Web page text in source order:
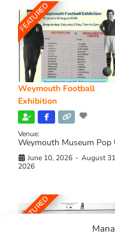
FEATURED
Weymouth Football
Exhibition
Venue:
Weymouth Museum Pop
June 10, 2026 - August
2026
FEATURED